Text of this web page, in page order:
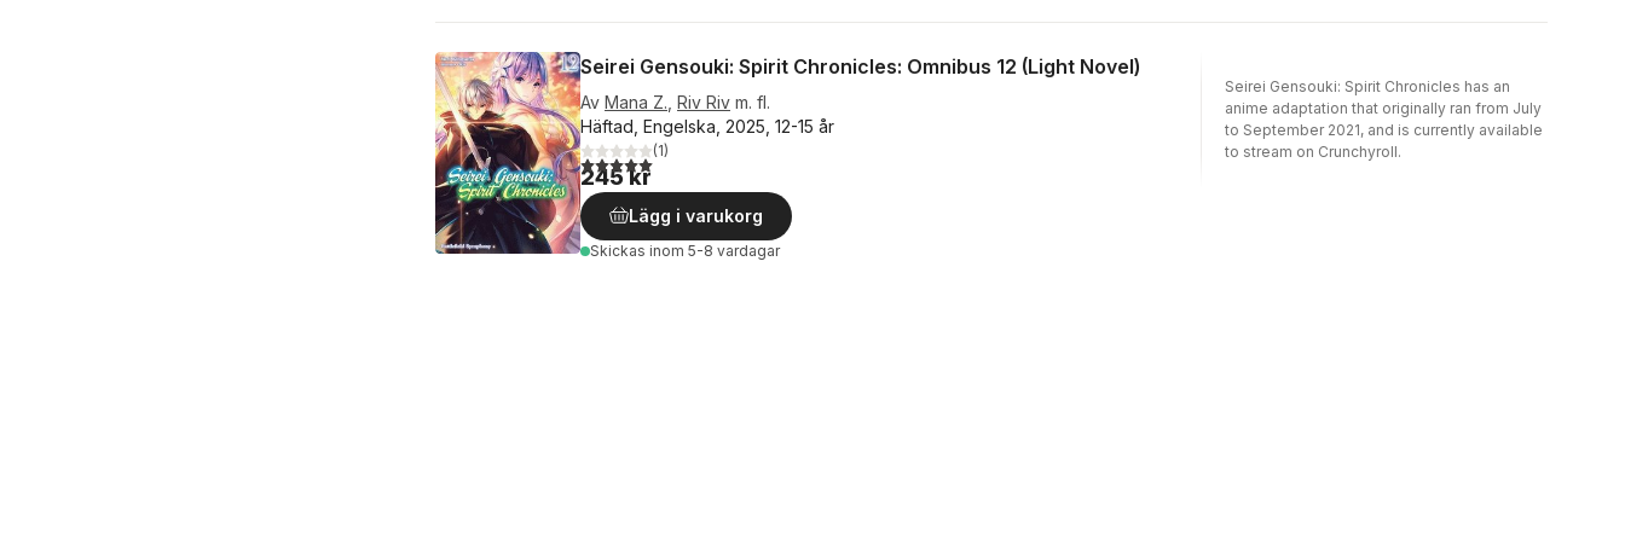
Seirei Gensouki: Spirit Chronicles: Omnibus 12 (Light Novel)
Av Mana Z. Riv Riv m. fl.
Häftad, Engelska, 2025, 12-15 år
5,0utav 5 stjärnor. Totalt antal röster:
(1)
245 kr
Lägg i varukorg
Skickas inom 5-8 vardagar
Seirei Gensouki: Spirit Chronicles has an
anime adaptation that originally ran from July
to September 2021, and is currently available
to stream on Crunchyroll.